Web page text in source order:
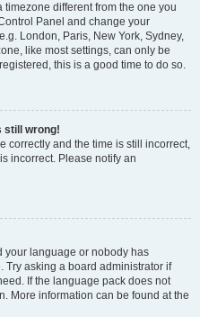
timezone different from the one you
Panel and change your
London, Paris, New York, Sydney,
like most settings, can only be
this is a good time to do so.
still wrong!
correctly and the time is still incorrect,
incorrect. Please notify an
your language or nobody has
asking a board administrator if
If the language pack does not
More information can be found at the